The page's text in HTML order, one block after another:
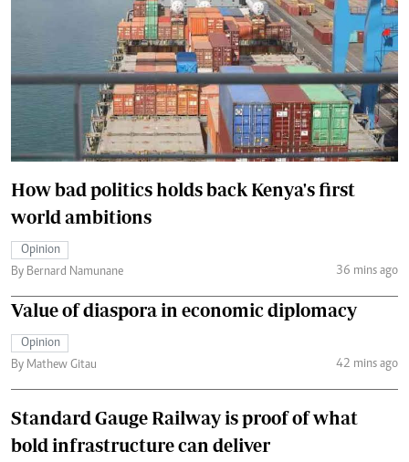
How bad politics holds back Kenya's first
world ambitions
Opinion
By Bernard Namunane
36 mins ago
Value of diaspora in economic diplomacy
Opinion
By Mathew Gitau
42 mins ago
Standard Gauge Railway is proof of what
bold infrastructure can deliver